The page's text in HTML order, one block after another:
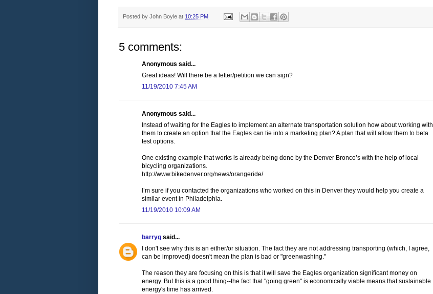
Posted by John Boyle at 10:25 PM
5 comments:
Anonymous said...
Great ideas! Will there be a letter/petition we can sign?
11/19/2010 7:45 AM
Anonymous said...
Instead of waiting for the Eagles to implement an alternate transportation solution how about working with
them to create an option that the Eagles can tie into a marketing plan? A plan that will allow them to beta
test options.
One existing example that works is already being done by the Denver Bronco’s with the help of local
bicycling organizations.
http://www.bikedenver.org/news/orangeride/
I’m sure if you contacted the organizations who worked on this in Denver they would help you create a
similar event in Philadelphia.
11/19/2010 10:09 AM
barryg said...
I don't see why this is an either/or situation. The fact they are not addressing transporting (which, I agree,
can be improved) doesn't mean the plan is bad or "greenwashing."
The reason they are focusing on this is that it will save the Eagles organization significant money on
energy. But this is a good thing--the fact that "going green" is economically viable means that sustainable
energy's time has arrived.